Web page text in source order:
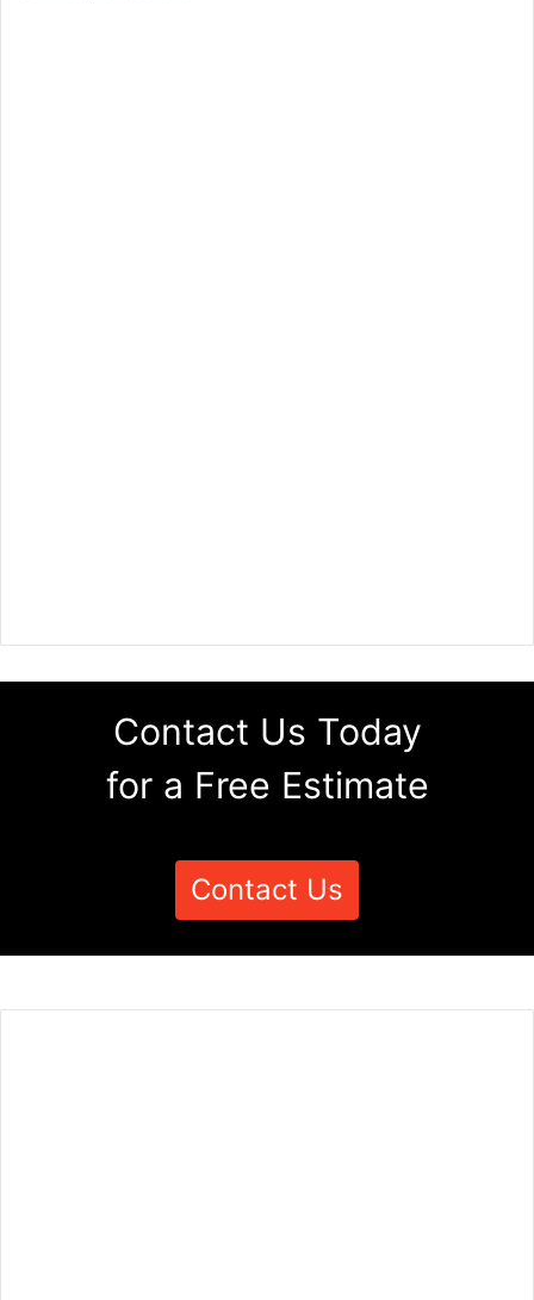
Contact Us Today
for a Free Estimate
Contact Us